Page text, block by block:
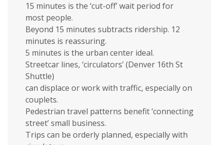
15 minutes is the ‘cut-off’ wait period for
most people.
Beyond 15 minutes subtracts ridership. 12
minutes is reassuring.
5 minutes is the urban center ideal.
Streetcar lines, ‘circulators’ (Denver 16th St
Shuttle)
can displace or work with traffic, especially on
couplets.
Pedestrian travel patterns benefit ‘connecting
street’ small business.
Trips can be orderly planned, especially with